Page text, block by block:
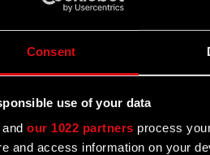
Consent
use of your data
andour 1022 partners process
and access information on your
2020
buyback
disclosed in Current Report no.
with a registered office in Warsaw…